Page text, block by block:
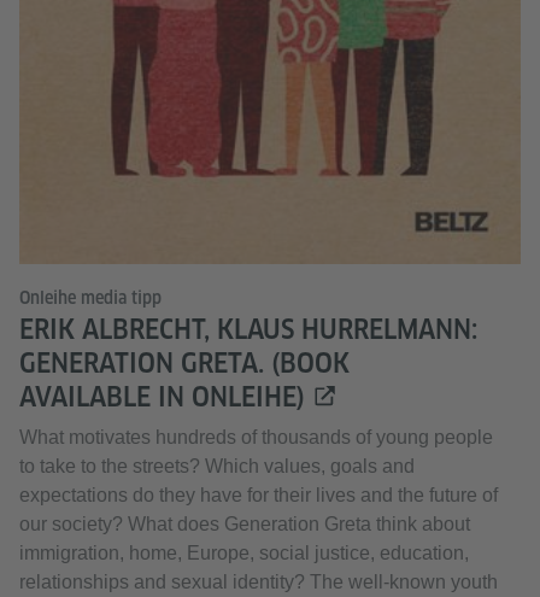
Onleihe media tipp
ERIK ALBRECHT, KLAUS HURRELMANN:
GENERATION GRETA. (BOOK
AVAILABLE IN ONLEIHE)
What motivates hundreds of thousands of young people
to take to the streets? Which values, goals and
expectations do they have for their lives and the future of
our society? What does Generation Greta think about
immigration, home, Europe, social justice, education,
relationships and sexual identity? The well-known youth